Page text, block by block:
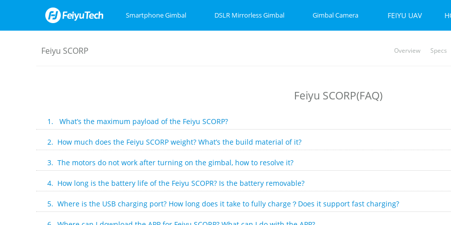
FEIYU UAV
Smartphone Gimbal DSLR Mirrorless Gimbal Gimbal Camera
Feiyu SCORP Overview Specs
Feiyu SCORP(FAQ)
1. What’s the maximum payload of the Feiyu SCORP?
2. How much does the Feiyu SCORP weight? What’s the build material of it?
3. The motors do not work after turning on the gimbal, how to resolve it?
4. How long is the battery life of the Feiyu SCOPR? Is the battery removable?
5. Where is the USB charging port? How long does it take to fully charge？Does it support fast charging?